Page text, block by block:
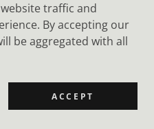
RESERVED. RECONGNIZED
traffic and
By accepting our
be aggregated with all
ACCEPT